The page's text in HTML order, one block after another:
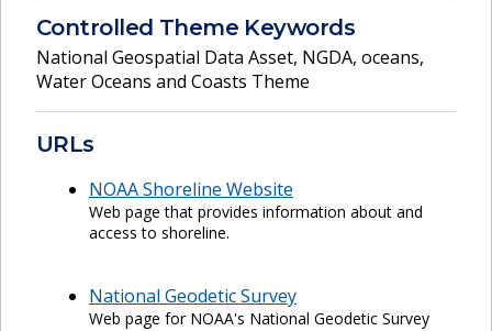
Controlled Theme Keywords
National Geospatial Data Asset, NGDA, oceans,
Water Oceans and Coasts Theme
URLs
NOAA Shoreline Website
Web page that provides information about and
access to shoreline.
National Geodetic Survey
Web page for NOAA's National Geodetic Survey